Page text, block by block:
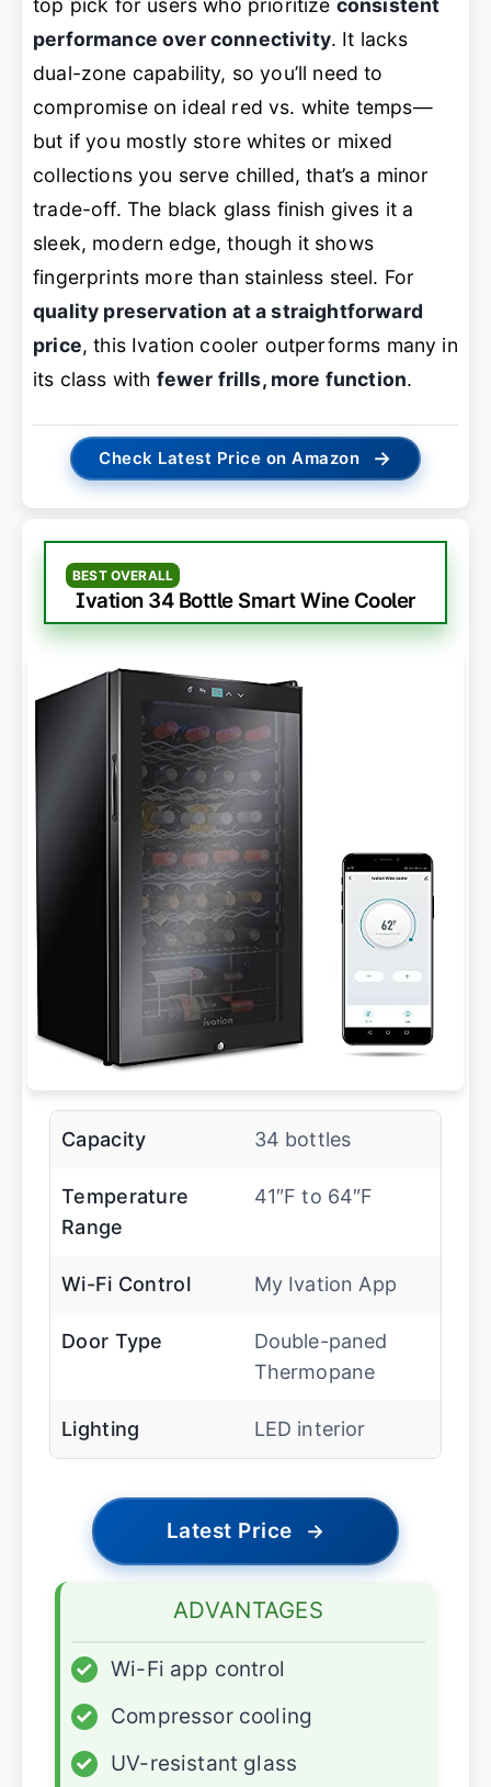
top pick for users who prioritize consistent
performance over connectivity. It lacks
dual-zone capability, so you’ll need to
compromise on ideal red vs. white temps—
but if you mostly store whites or mixed
collections you serve chilled, that’s a minor
trade-off. The black glass finish gives it a
sleek, modern edge, though it shows
fingerprints more than stainless steel. For
quality preservation at a straightforward
price, this Ivation cooler outperforms many in
its class with fewer frills, more function.
Check Latest Price on Amazon →
BEST OVERALL
Ivation 34 Bottle Smart Wine Cooler
Capacity 34 bottles
Temperature
Range
41″F to 64″F
Wi-Fi Control My Ivation App
Door Type
Double-paned
Thermopane
Lighting LED interior
Latest Price →
ADVANTAGES
✓
Wi-Fi app control
✓
Compressor cooling
✓
UV-resistant glass